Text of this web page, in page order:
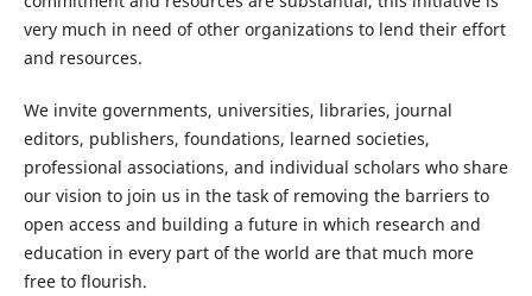
very much in need of other organizations to lend their effort
and resources.
We invite governments, universities, libraries, journal
editors, publishers, foundations, learned societies,
professional associations, and individual scholars who share
our vision to join us in the task of removing the barriers to
open access and building a future in which research and
education in every part of the world are that much more
free to flourish.